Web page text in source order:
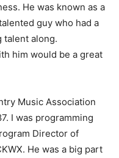
He was known as a
guy who had a
talent along.
him would be a great
Music Association
I was programming
Director of
He was a big part